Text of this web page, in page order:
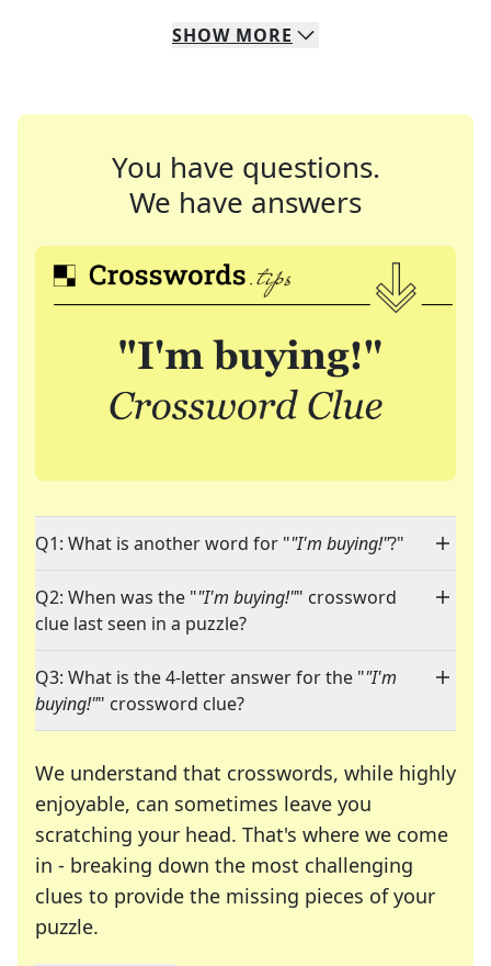
SHOW MORE
You have questions.
We have answers
Q1: What is another word for ""I'm buying!"?"
Q2: When was the ""I'm buying!"" crossword
clue last seen in a puzzle?
Q3: What is the 4-letter answer for the ""I'm
buying!"" crossword clue?
We understand that crosswords, while highly
enjoyable, can sometimes leave you
scratching your head. That's where we come
in - breaking down the most challenging
clues to provide the missing pieces of your
puzzle.